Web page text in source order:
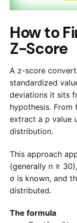
How to
Z-Score
A z-score
standardized
deviations it sits
hypothesis. From
extract a p value
distribution.
This approach
(generally n ≥
σ is known, and
distributed.
The formula